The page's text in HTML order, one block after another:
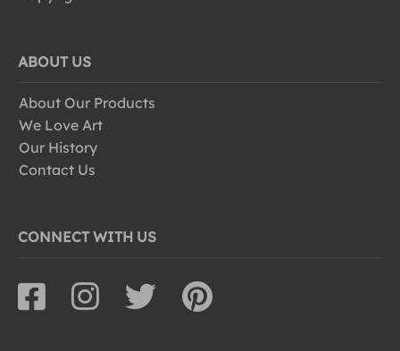
ABOUT US
About Our Products
We Love Art
Our History
Contact Us
CONNECT WITH US